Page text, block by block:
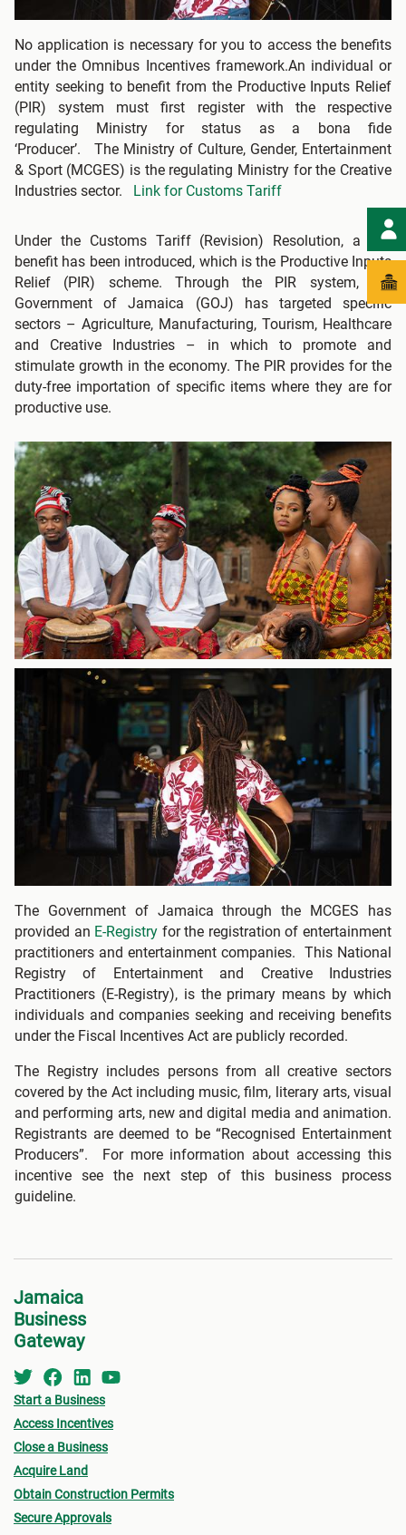
No application is necessary for you to access the benefits
under the Omnibus Incentives framework.An individual or
entity seeking to benefit from the Productive Inputs Relief
(PIR) system must first register with the respective
regulating Ministry for status as a bona fide
‘Producer’. The Ministry of Culture, Gender, Entertainment
& Sport (MCGES) is the regulating Ministry for the Creative
Industries sector.
Link for Customs Tariff
Under the Customs Tariff (Revision) Resolution, a key
benefit has been introduced, which is the Productive Inputs
Relief (PIR) scheme. Through the PIR system, the
Government of Jamaica (GOJ) has targeted specific
sectors – Agriculture, Manufacturing, Tourism, Healthcare
and Creative Industries – in which to promote and
stimulate growth in the economy. The PIR provides for the
duty-free importation of specific items where they are for
productive use.
The Government of Jamaica through the MCGES has
provided an E-Registry for the registration of entertainment
practitioners and entertainment companies. This National
Registry of Entertainment and Creative Industries
Practitioners (E-Registry), is the primary means by which
individuals and companies seeking and receiving benefits
under the Fiscal Incentives Act are publicly recorded.
The Registry includes persons from all creative sectors
covered by the Act including music, film, literary arts, visual
and performing arts, new and digital media and animation.
Registrants are deemed to be “Recognised Entertainment
Producers”. For more information about accessing this
incentive see the next step of this business process
guideline.
Jamaica
Business
Gateway
Start a Business
Access Incentives
Close a Business
Acquire Land
Obtain Construction Permits
Secure Approvals